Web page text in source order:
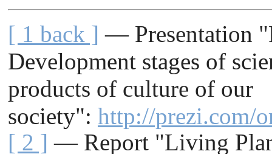
[ 1 back ] — Presentation
Development stages of
products of culture of our
society": http://prezi.com/
[ 2 ] — Report "Living